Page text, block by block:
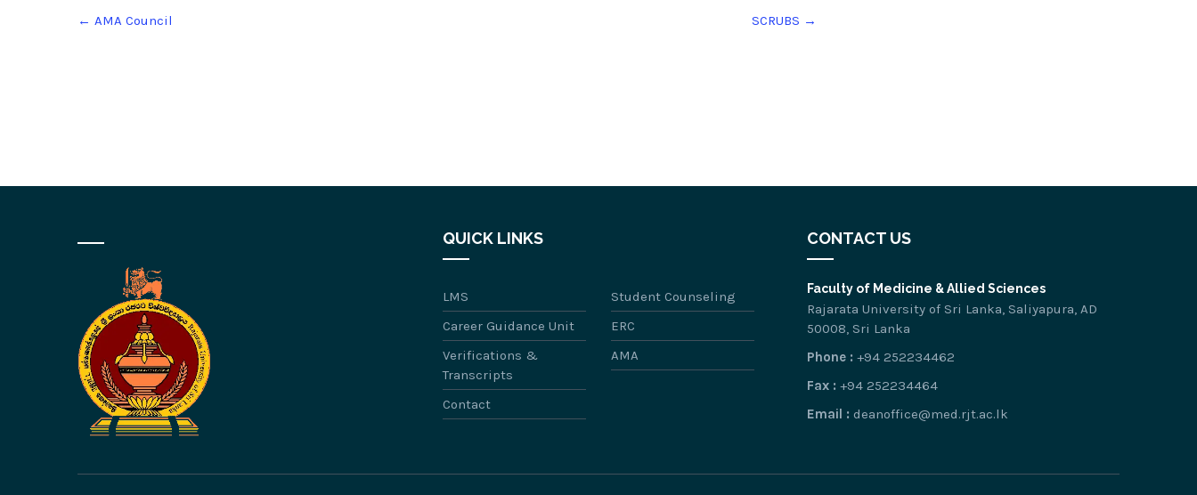
navigation
← AMA Council SCRUBS →
QUICK LINKS
LMS
Student Counseling
Career Guidance Unit
ERC
Verifications &
Transcripts
AMA
Contact
CONTACT US
Faculty of Medicine & Allied Sciences
Rajarata University of Sri Lanka, Saliyapura, AD
50008, Sri Lanka
Phone : +94 252234462
Fax : +94 252234464
Email : deanoffice@med.rjt.ac.lk